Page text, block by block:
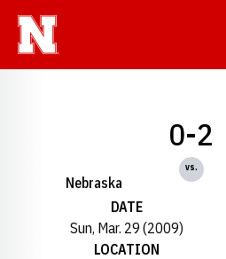
Nebraska
0-2
vs.
DATE
Sun, Mar. 29 (2009)
LOCATION